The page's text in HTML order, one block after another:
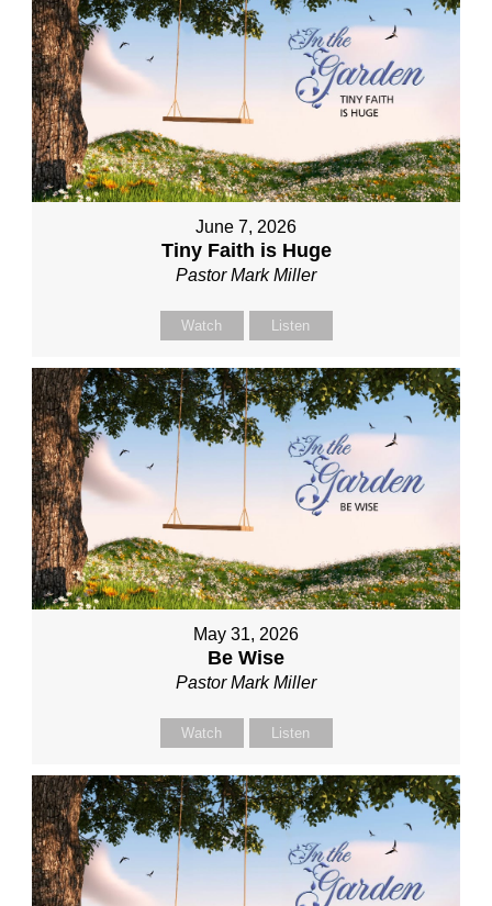
June 7, 2026
Tiny Faith is Huge
Pastor Mark Miller
Watch Listen
May 31, 2026
Be Wise
Pastor Mark Miller
Watch Listen